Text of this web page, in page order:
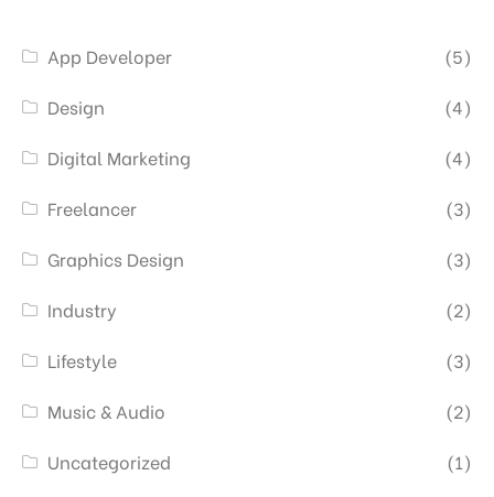
App Developer
(5)
Design
(4)
Digital Marketing
(4)
Freelancer
(3)
Graphics Design
(3)
Industry
(2)
Lifestyle
(3)
Music & Audio
(2)
Uncategorized
(1)